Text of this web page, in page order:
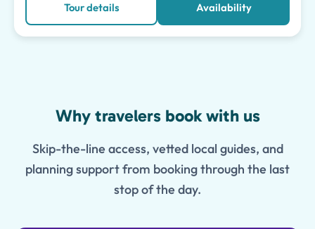
Tour details Availability
Why travelers book with us
Skip-the-line access, vetted local guides, and
planning support from booking through the last
stop of the day.